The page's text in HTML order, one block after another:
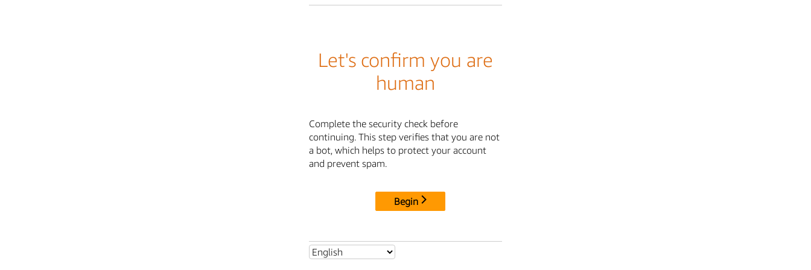
Let's confirm you are
human
Complete the security check before
continuing. This step verifies that you are not
a bot, which helps to protect your account
and prevent spam.
Begin